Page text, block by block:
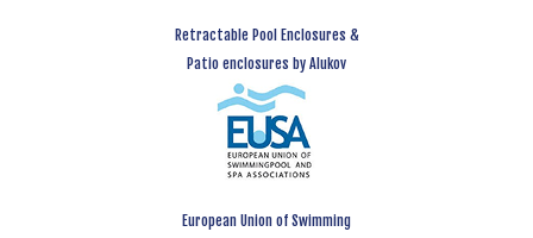
Retractable Pool Enclosures &
Patio enclosures by Alukov
European Union of Swimming